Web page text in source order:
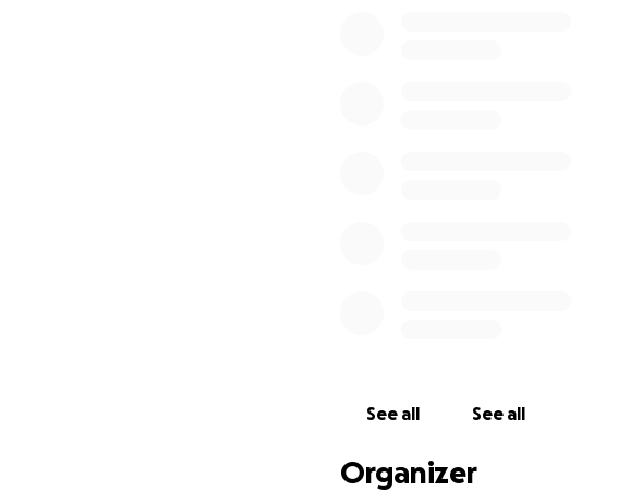
See all See all
Organizer